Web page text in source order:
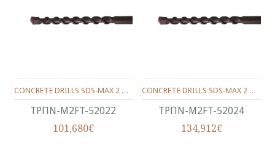
ΤΡΠΝ-M2FT-52022
CONCRETE DRILLS SDS-MAX 2 WINGS 520/400/22 MM.
101,680€
ΤΡΠΝ-M2FT-52024
CONCRETE DRILLS SDS-MAX 2 WINGS 520/400/24 MM.
134,912€